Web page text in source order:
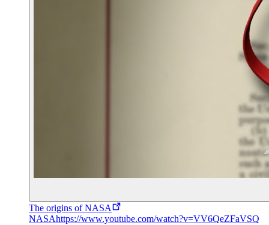
The origins of NASA
NASAhttps://www.youtube.com/watch?v=VV6QeZFaVSQ